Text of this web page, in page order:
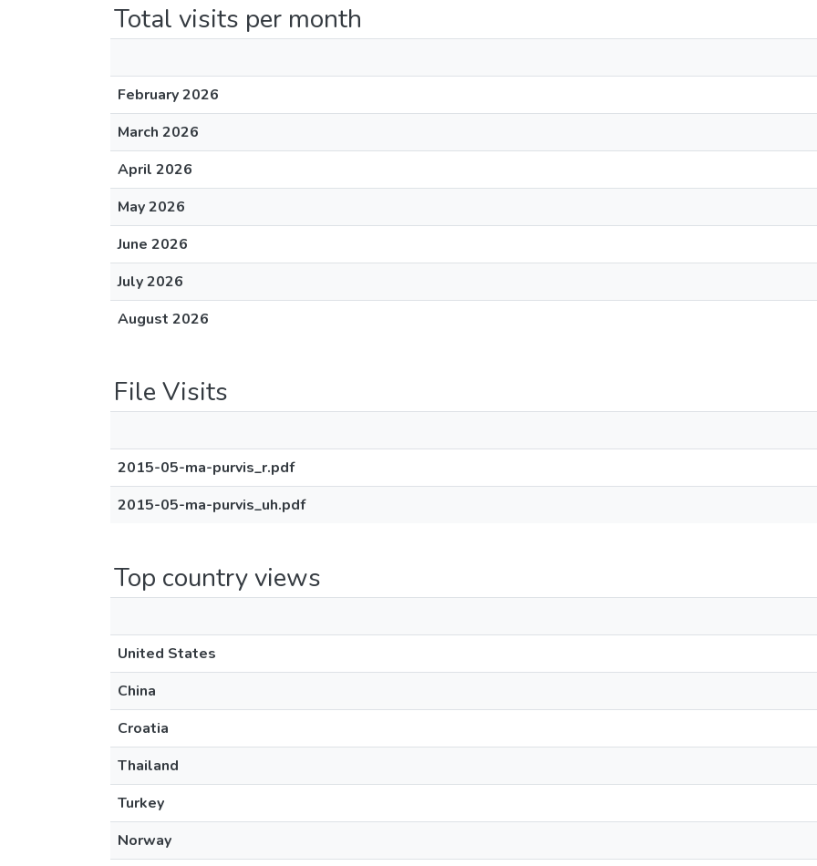
Total visits per month
February 2026
March 2026
April 2026
May 2026
June 2026
July 2026
August 2026
File Visits
2015-05-ma-purvis_r.pdf
2015-05-ma-purvis_uh.pdf
Top country views
United States
China
Croatia
Thailand
Turkey
Norway